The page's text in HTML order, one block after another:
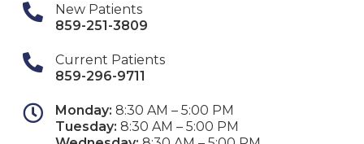
New Patients
859-251-3809
Current Patients
859-296-9711
Monday:8:30 AM – 5:00 PM
Tuesday:8:30 AM – 5:00 PM